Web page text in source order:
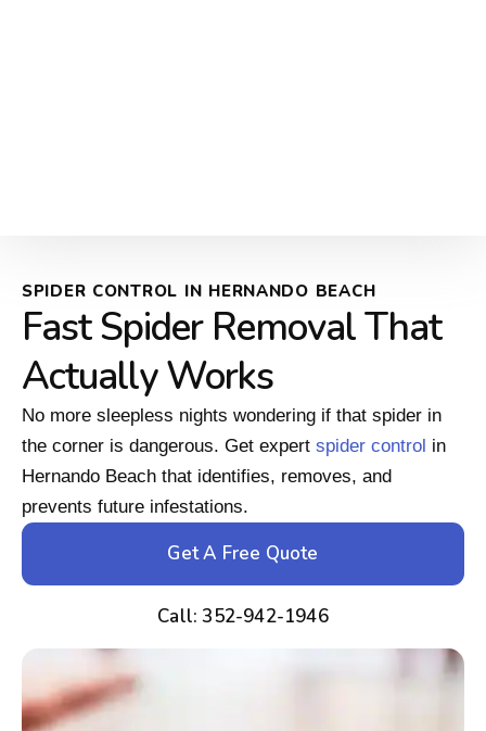
SPIDER CONTROL IN HERNANDO BEACH
Fast Spider Removal That
Actually Works
No more sleepless nights wondering if that spider in
the corner is dangerous. Get expert spider control in
Hernando Beach that identifies, removes, and
prevents future infestations.
Get A Free Quote
Call: 352-942-1946